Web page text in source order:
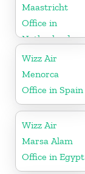
Maastricht
Office in
Netherlands
Wizz Air
Menorca
Office in Spain
Wizz Air
Marsa Alam
Office in Egypt